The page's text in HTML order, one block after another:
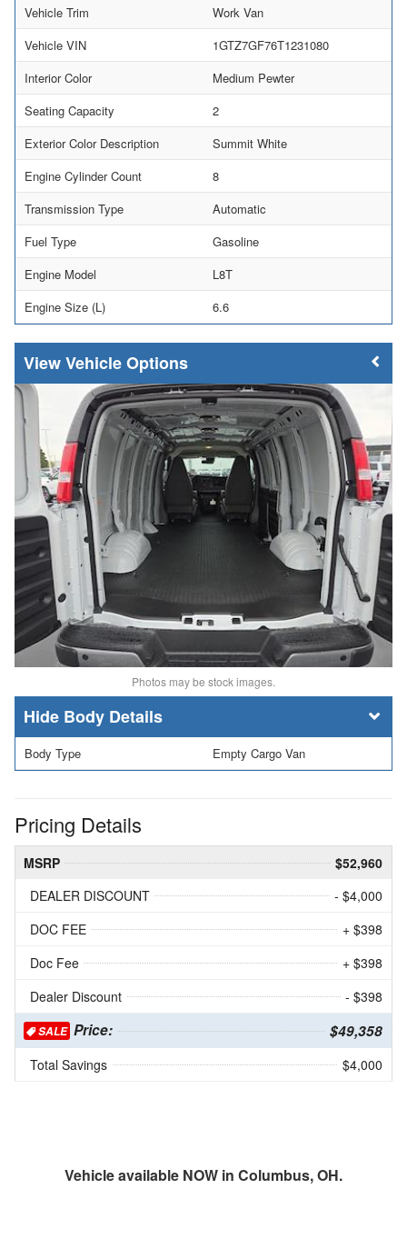
Vehicle Trim
Work Van
Vehicle VIN
1GTZ7GF76T1231080
Interior Color
Medium Pewter
Seating Capacity
2
Exterior Color Description
Summit White
Engine Cylinder Count
8
Transmission Type
Automatic
Fuel Type
Gasoline
Engine Model
L8T
Engine Size (L)
6.6
Vehicle Options
Photos may be stock images.
Body Details
Body Type Empty Cargo Van
Pricing Details
MSRP
$52,960
DEALER DISCOUNT
- $4,000
DOC FEE
+ $398
Doc Fee
+ $398
Dealer Discount
- $398
SALE Price: $49,358
Total Savings $4,000
Vehicle available NOW in Columbus, OH.